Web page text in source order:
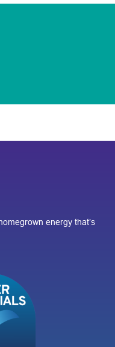
energy that’s